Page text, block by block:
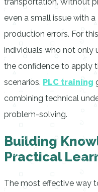
even a small issue with
production errors. For
individuals who not only
the confidence to apply
scenarios. PLC training
combining technical
problem-solving.
Building
Practical
The most effective way